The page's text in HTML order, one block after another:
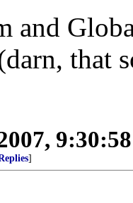
and
that
]